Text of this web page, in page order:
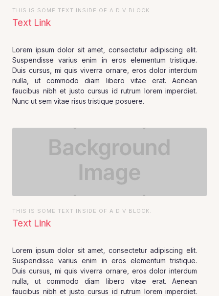
THIS IS SOME TEXT INSIDE OF A DIV BLOCK.
Text Link
Lorem ipsum dolor sit amet, consectetur adipiscing elit.
Suspendisse varius enim in eros elementum tristique.
Duis cursus, mi quis viverra ornare, eros dolor interdum
nulla, ut commodo diam libero vitae erat. Aenean
faucibus nibh et justo cursus id rutrum lorem imperdiet.
Nunc ut sem vitae risus tristique posuere.
THIS IS SOME TEXT INSIDE OF A DIV BLOCK.
Text Link
Lorem ipsum dolor sit amet, consectetur adipiscing elit.
Suspendisse varius enim in eros elementum tristique.
Duis cursus, mi quis viverra ornare, eros dolor interdum
nulla, ut commodo diam libero vitae erat. Aenean
faucibus nibh et justo cursus id rutrum lorem imperdiet.